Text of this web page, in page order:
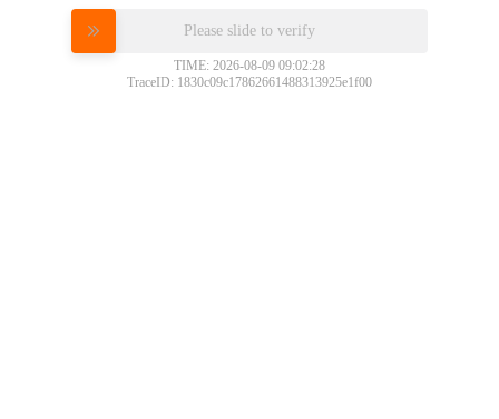
Please slide to verify
TIME: 2026-08-09 09:02:28
TraceID: 1830c09c17862661488313925e1f00